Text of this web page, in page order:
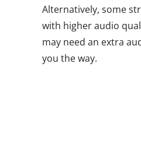
Alternatively, some
with higher audio
may need an extra
you the way.